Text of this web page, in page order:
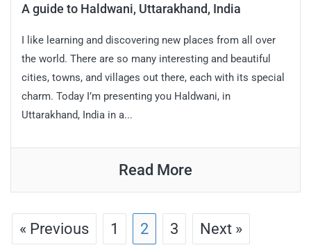
A guide to Haldwani, Uttarakhand, India
I like learning and discovering new places from all over
the world. There are so many interesting and beautiful
cities, towns, and villages out there, each with its special
charm. Today I’m presenting you Haldwani, in
Uttarakhand, India in a...
Read More
« Previous 1 2 3 Next »